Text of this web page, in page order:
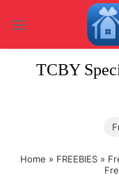
content
TCBY
Home » FREEBIES»